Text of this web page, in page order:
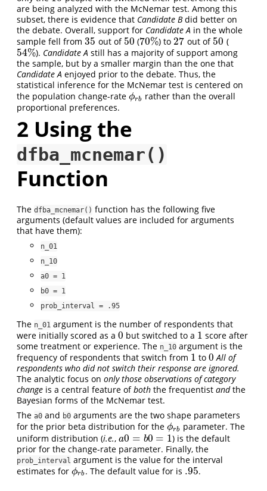
are being analyzed with the McNemar test. Among this
subset, there is evidence that Candidate Bdid better on
the debate. Overall, support for Candidate A in the whole
sample fell from 35
35 out of 50
50 (70%
70% ) to27
27 out of 50
50 (
54%
54% ). Candidate A still has a majority of support among
the sample, but by a smaller margin than the one that
Candidate A enjoyed prior to the debate. Thus, the
statistical inference for the McNemar test is centered on
the population change-rate ϕrb
ϕrb rather than the overall
proportional preferences.
2 Using the
dfba_mcnemar()
Function
The dfba_mcnemar() function has the following five
arguments (default values are included for arguments
that have them):
n_01
n_10
a0 = 1
b0 = 1
prob_interval = .95
The n_01 argument is the number of respondents that
were initially scored as a 0
0 but switched to a 1
1 score after
some treatment or experience. The n_10 argument is the
frequency of respondents that switch from 1
1 to 0
0 All of
respondents who did not switch their response are ignored.
The analytic focus on only those observations of category
change is a central feature ofboth the frequentist andthe
Bayesian forms of the McNemar test.
The a0 and b0 arguments are the two shape parameters
for the prior beta distribution for the ϕrb
ϕrb parameter. The
uniform distribution (i.e., a0 = b0 = 1
a0= b0 =1
) is the default
prior for the change-rate parameter. Finally, the
prob_interval argument is the value for the interval
estimates for ϕrb
ϕrb. The default value for is .95
.95 .